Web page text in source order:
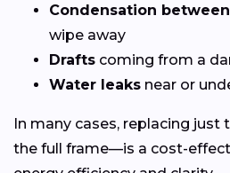
Condensation
wipe away
Drafts coming from a
Water leaks near or
In many cases, replacing
the full frame—is a cost-